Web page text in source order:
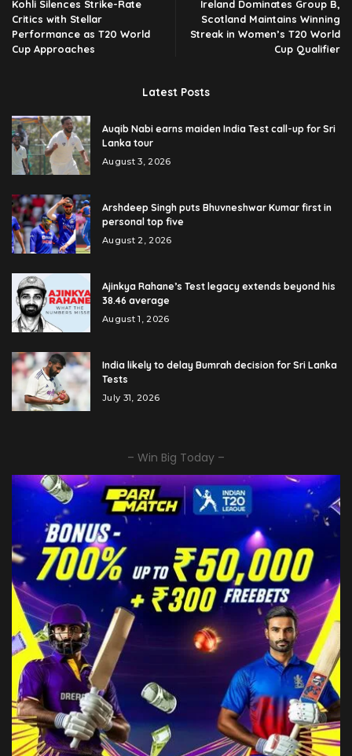
Kohli Silences Strike-Rate
Critics with Stellar
Performance as T20 World
Cup Approaches
Ireland Dominates Group B,
Scotland Maintains Winning
Streak in Women’s T20 World
Cup Qualifier
Latest Posts
Auqib Nabi earns maiden India Test call-up for Sri
Lanka tour
August 3, 2026
Arshdeep Singh puts Bhuvneshwar Kumar first in
personal top five
August 2, 2026
Ajinkya Rahane’s Test legacy extends beyond his
38.46 average
August 1, 2026
India likely to delay Bumrah decision for Sri Lanka
Tests
July 31, 2026
– Win Big Today –